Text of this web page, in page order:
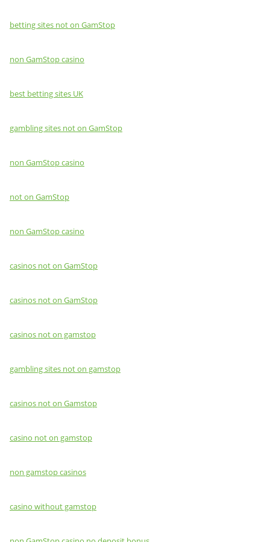
betting sites not on GamStop
non GamStop casino
best betting sites UK
gambling sites not on GamStop
non GamStop casino
not on GamStop
non GamStop casino
casinos not on GamStop
casinos not on GamStop
casinos not on gamstop
gambling sites not on gamstop
casinos not on Gamstop
casino not on gamstop
non gamstop casinos
casino without gamstop